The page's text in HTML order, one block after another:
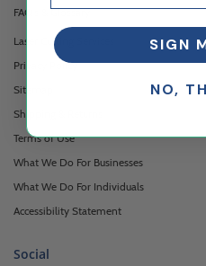
FAQ's & Glossary
Laser Cutting Services
Privacy Policy
Sitemap
Shipping & Returns
Terms of Use
What We Do For Businesses
What We Do For Individuals
Accessibility Statement
Social
SIGN
NO,